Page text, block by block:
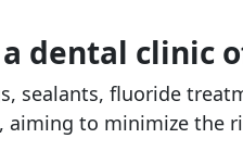
dental clinic
sealants, fluoride
aiming to minimize the